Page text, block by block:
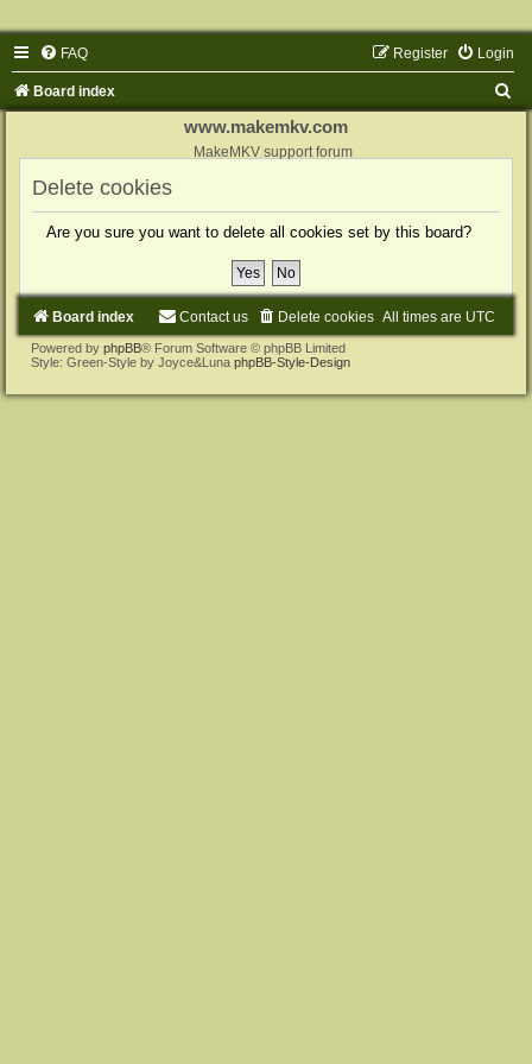
FAQ Login
Register
Board index
www.makemkv.com
MakeMKV support forum
Delete cookies
Are you sure you want to delete all cookies set by this board?
Board index All times are UTC
Delete cookies
Contact us
Powered by phpBB® Forum Software © phpBB Limited
Style: Green-Style by Joyce&Luna phpBB-Style-Design